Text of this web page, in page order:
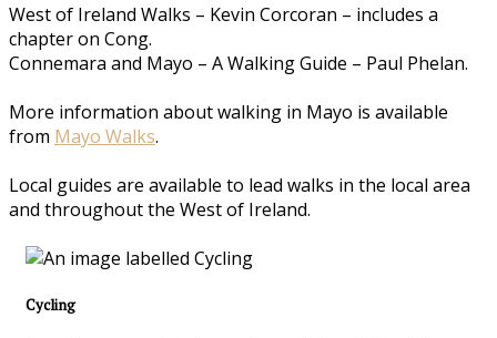
West of Ireland Walks – Kevin Corcoran – includes a
chapter on Cong.
Connemara and Mayo – A Walking Guide – Paul Phelan.
More information about walking in Mayo is available
from Mayo Walks.
Local guides are available to lead walks in the local area
and throughout the West of Ireland.
Cycling